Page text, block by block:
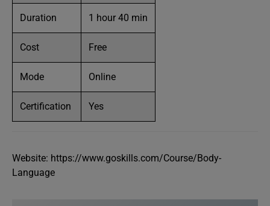
Duration 1 hour 40 min
Cost Free
Mode Online
Certification Yes
Website: https://www.goskills.com/Course/Body-
Language